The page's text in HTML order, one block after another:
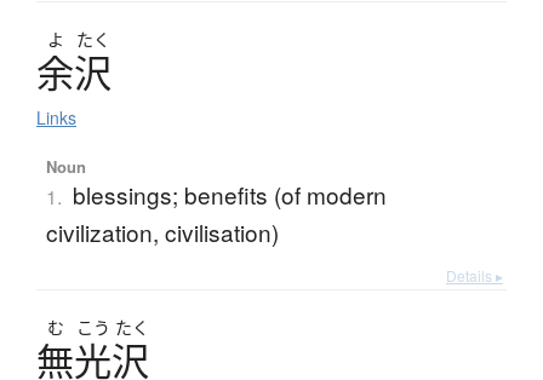
よ たく
余沢
Links
Noun
1. blessings; benefits (of modern
civilization, civilisation)
Details ▸
む こう たく
無光沢